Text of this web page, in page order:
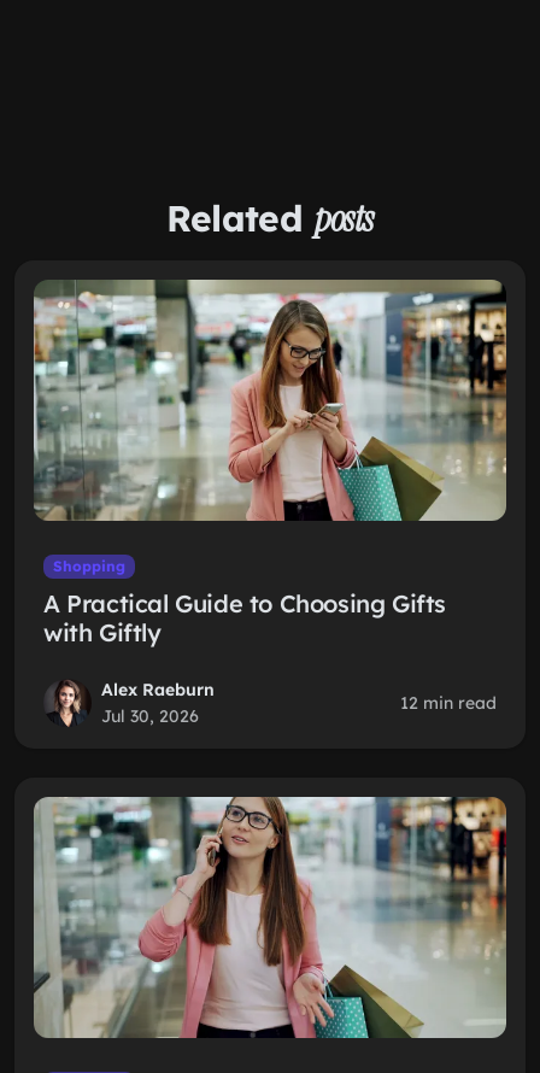
Related posts
Shopping
A Practical Guide to Choosing Gifts
with Giftly
Alex Raeburn
Jul 30, 2026
12 min read